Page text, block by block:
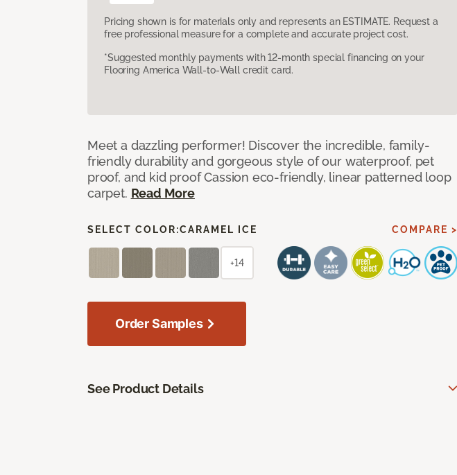
Pricing shown is for materials only and represents an ESTIMATE. Request a
free professional measure for a complete and accurate project cost.
*Suggested monthly payments with 12-month special financing on your
Flooring America Wall-to-Wall credit card.
Meet a dazzling performer! Discover the incredible, family-
friendly durability and gorgeous style of our waterproof, pet
proof, and kid proof Cassion eco-friendly, linear patterned loop
carpet. Read More
SELECT COLOR:CARAMEL ICE COMPARE >
+14
Order Samples
See Product Details